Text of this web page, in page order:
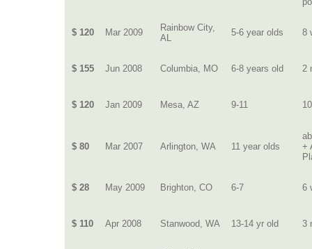
$ 120 Mar 2009
Rainbow City,
AL
5-6 year olds 8
$ 155 Jun 2008 Columbia, MO 6-8 years old 2
$ 120 Jan 2009 Mesa, AZ 9-11
$ 80 Mar 2007 Arlington, WA 11 year olds
+
$ 28 May 2009 Brighton, CO 6-7 6
$ 110 Apr 2008 Stanwood, WA 13-14 yr old 3